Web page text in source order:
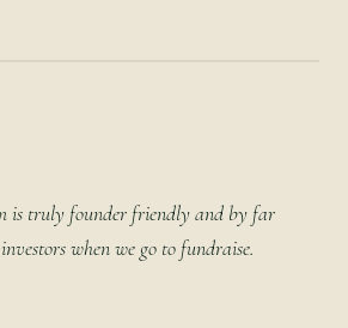
is truly founder friendly and by far
when we go to fundraise.